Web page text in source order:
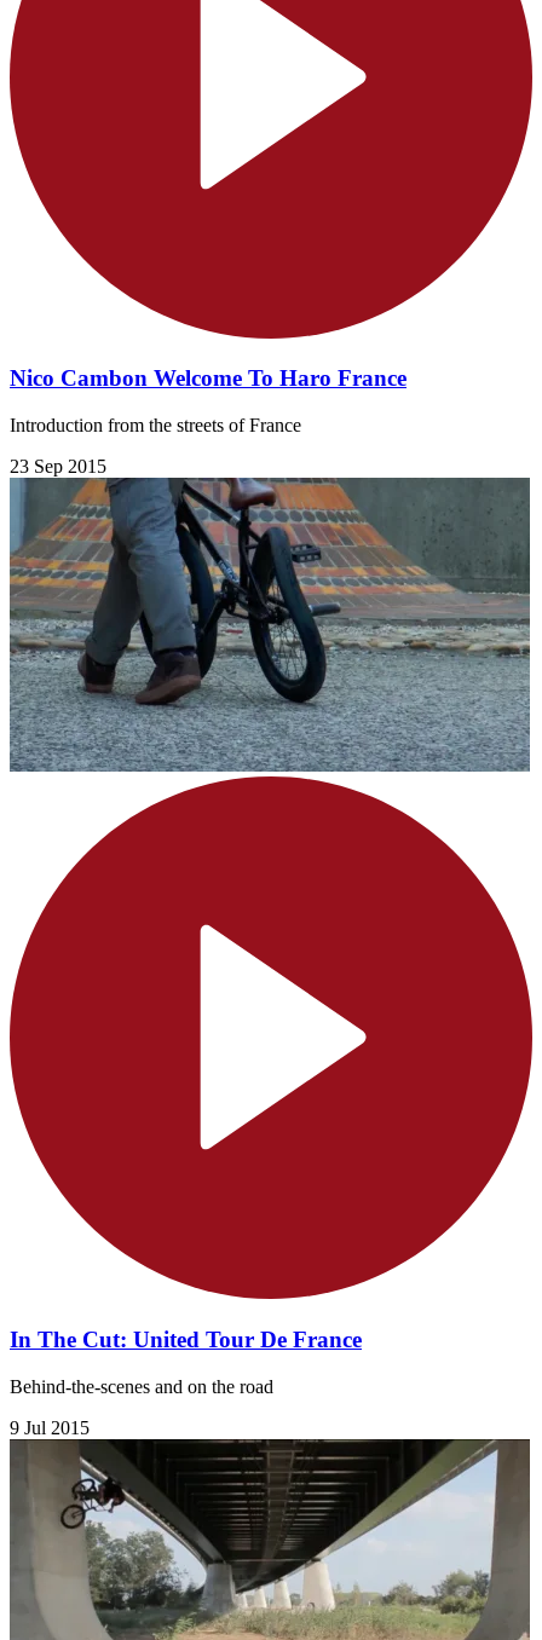
Nico Cambon Welcome To Haro France
Introduction from the streets of France
23 Sep 2015
In The Cut: United Tour De France
Behind-the-scenes and on the road
9 Jul 2015